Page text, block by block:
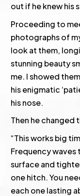
out if he knew his
Proceeding to
photographs of
look at them,
stunning beauty
me. I showed
his enigmatic
his nose.
Then he changed
“This works big
Frequency
surface and
one hitch. You
each one lasting